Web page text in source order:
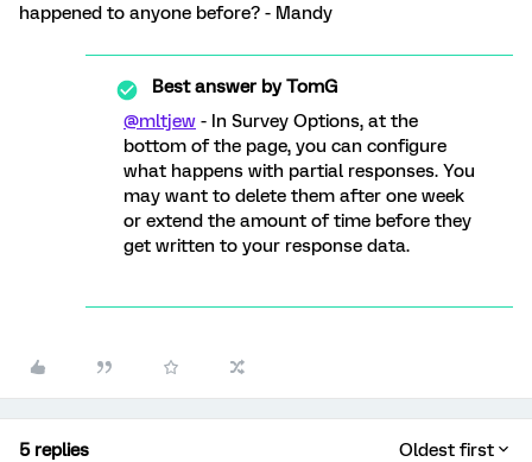
happened to anyone before? - Mandy
Best answer byTomG
@mltjew - In Survey Options, at the
bottom of the page, you can configure
what happens with partial responses. You
may want to delete them after one week
or extend the amount of time before they
get written to your response data.
5 replies Oldest first